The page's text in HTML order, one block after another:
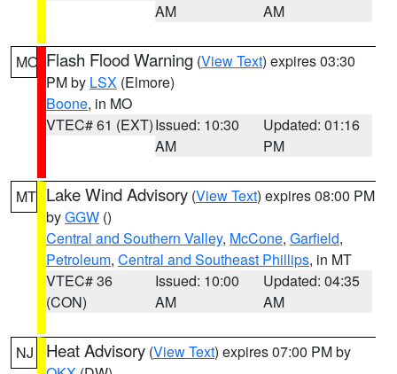
AM
AM
MO Flash Flood Warning (View Text) expires 03:30
PM by LSX (Elmore)
Boone, in MO
VTEC# 61 (EXT)Issued: 10:30
AM
Updated: 01:16
PM
MT Lake Wind Advisory (View Text) expires 08:00 PM
byGGW ()
Central and Southern Valley, McCone, Garfield,
Petroleum, Central and Southeast Phillips, in MT
VTEC# 36
(CON)
Issued: 10:00
AM
Updated: 04:35
AM
NJ Heat Advisory (View Text) expires 07:00 PM by